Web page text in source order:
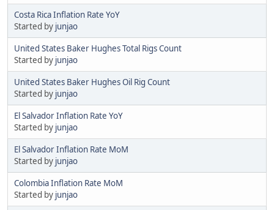
Costa Rica Inflation Rate YoY
Started by junjao
United States Baker Hughes Total Rigs Count
Started by junjao
United States Baker Hughes Oil Rig Count
Started by junjao
El Salvador Inflation Rate YoY
Started by junjao
El Salvador Inflation Rate MoM
Started by junjao
Colombia Inflation Rate MoM
Started by junjao